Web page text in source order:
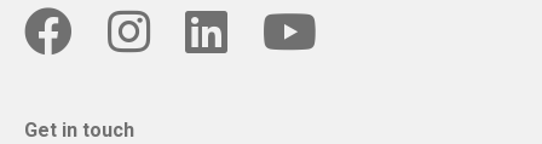
Get in touch